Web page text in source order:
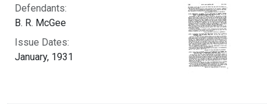
Defendants:
B. R. McGee
Issue Dates:
January, 1931